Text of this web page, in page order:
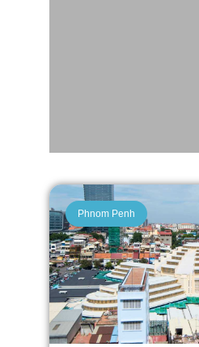
Phnom Penh